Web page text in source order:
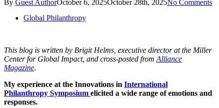
By Guest AuthorOctober 6, 2025October 28th, 2025No Comments
Global Philanthropy
This blog is written by Brigit Helms, executive director at the Miller
Center for Global Impact, and cross-posted from Alliance
Magazine.
My experience at the Innovations in International
Philanthropy Symposium elicited a wide range of emotions and
responses.